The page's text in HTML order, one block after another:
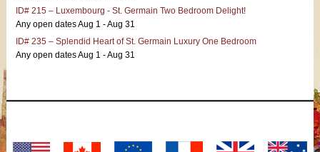
ID# 215 – Luxembourg - St. Germain Two Bedroom Delight!
Any open dates Aug 1 - Aug 31
ID# 235 – Splendid Heart of St. Germain Luxury One Bedroom
Any open dates Aug 1 - Aug 31